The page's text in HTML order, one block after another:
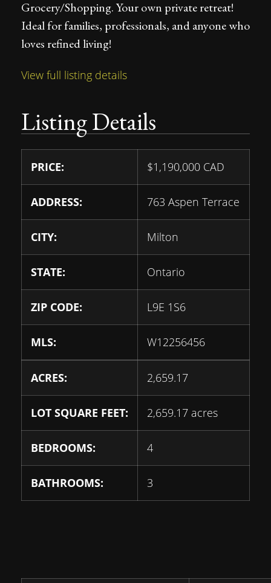
Grocery/Shopping. Your own private retreat!
Ideal for families, professionals, and anyone who
loves refined living!
View full listing details
Listing Details
PRICE: $1,190,000 CAD
ADDRESS: 763 Aspen Terrace
CITY: Milton
STATE: Ontario
ZIP CODE: L9E 1S6
MLS: W12256456
ACRES: 2,659.17
LOT SQUARE FEET: 2,659.17 acres
BEDROOMS: 4
BATHROOMS: 3